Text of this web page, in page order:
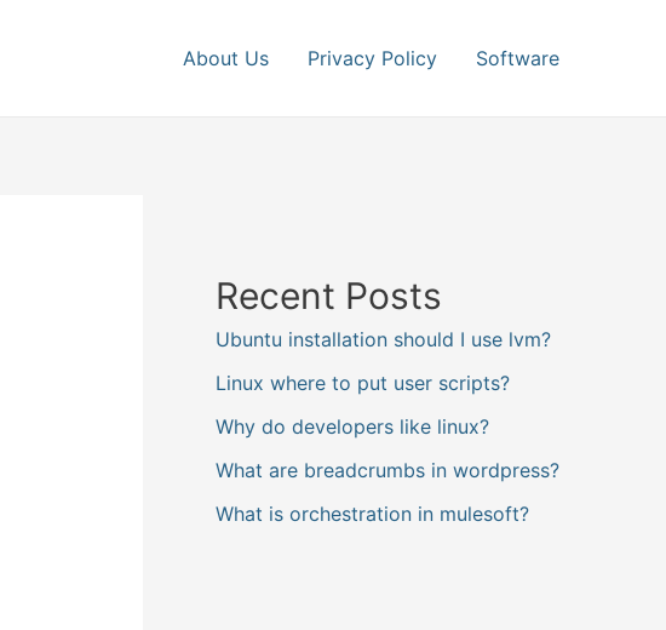
About Us Privacy Policy Software
Recent Posts
Ubuntu installation should I use lvm?
Linux where to put user scripts?
Why do developers like linux?
What are breadcrumbs in wordpress?
What is orchestration in mulesoft?